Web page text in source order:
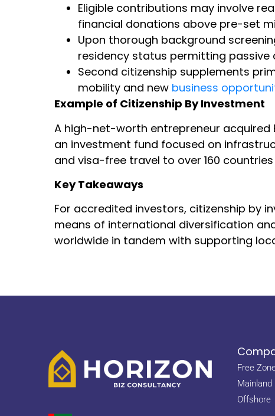
Eligible contributions may involve
financial donations above pre-set
Upon thorough background
residency status permitting passive
Second citizenship supplements
mobility and new business
Example of Citizenship By Investment
A high-net-worth entrepreneur acquired
an investment fund focused on
and visa-free travel to over 160
Key Takeaways
For accredited investors, citizenship by
means of international diversification
worldwide in tandem with supporting
Free
Mainland
Offshore